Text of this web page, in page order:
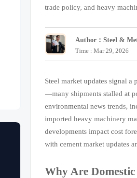
trade policy, and heavy
Author：Steel &
Time : Mar 29, 2026
Steel market updates signal
—many shipments stalled at
environmental news trends,
imported heavy machinery
developments impact cost
with cement market updates
Why Are